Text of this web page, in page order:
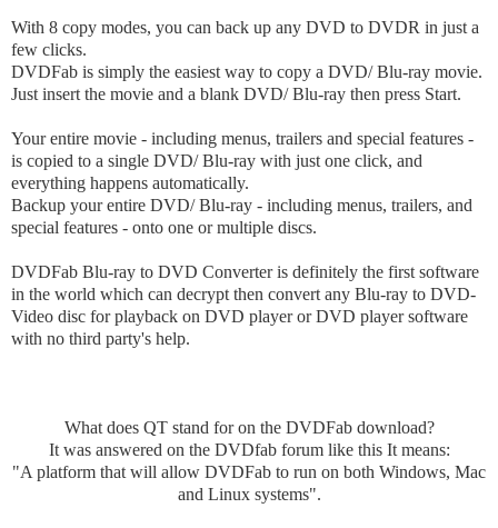
With 8 copy modes, you can back up any DVD to DVDR in just a
few clicks.
DVDFab is simply the easiest way to copy a DVD/ Blu-ray movie.
Just insert the movie and a blank DVD/ Blu-ray then press Start.
Your entire movie - including menus, trailers and special features -
is copied to a single DVD/ Blu-ray with just one click, and
everything happens automatically.
Backup your entire DVD/ Blu-ray - including menus, trailers, and
special features - onto one or multiple discs.
DVDFab Blu-ray to DVD Converter is definitely the first software
in the world which can decrypt then convert any Blu-ray to DVD-
Video disc for playback on DVD player or DVD player software
with no third party's help.
What does QT stand for on the DVDFab download?
It was answered on the DVDfab forum like this It means:
"A platform that will allow DVDFab to run on both Windows, Mac
and Linux systems".